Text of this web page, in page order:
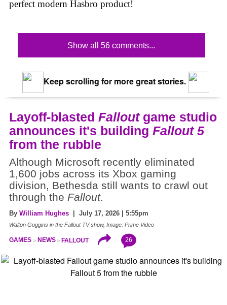
perfect modern Hasbro product!
Show all 56 comments...
Keep scrolling for more great stories.
Layoff-blasted Falloutgame studio
announces it's building Fallout 5
from the rubble
Although Microsoft recently eliminated
1,600 jobs across its Xbox gaming
division, Bethesda still wants to crawl out
through the Fallout.
By William Hughes | July 17, 2026 | 5:55pm
Walton Goggins in the Fallout TV show, Image: Prime Video
GAMES NEWS FALLOUT 26